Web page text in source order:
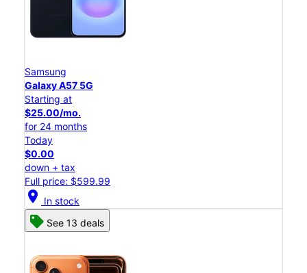
Samsung
Galaxy A57 5G
Starting at
$25.00/mo.
for 24 months
Today
$0.00
down + tax
Full price: $599.99
location_on In stock
See 13 deals